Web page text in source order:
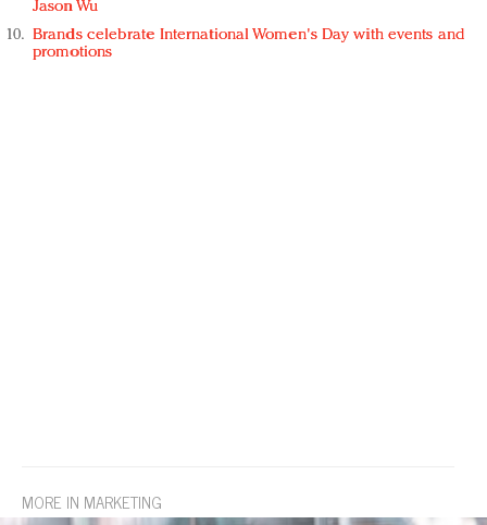
Jason Wu
Brands celebrate International Women's Day with events and
promotions
MORE IN MARKETING